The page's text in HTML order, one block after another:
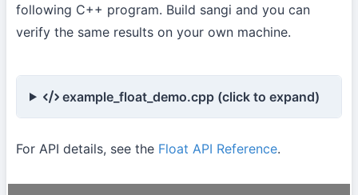
following C++ program. Build sangi and you can
verify the same results on your own machine.
example_float_demo.cpp (click to expand)
For API details, see the Float API Reference.